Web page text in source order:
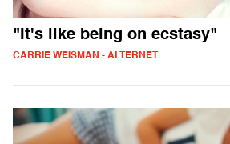
"It's like being on ecstasy"
CARRIE WEISMAN - ALTERNET